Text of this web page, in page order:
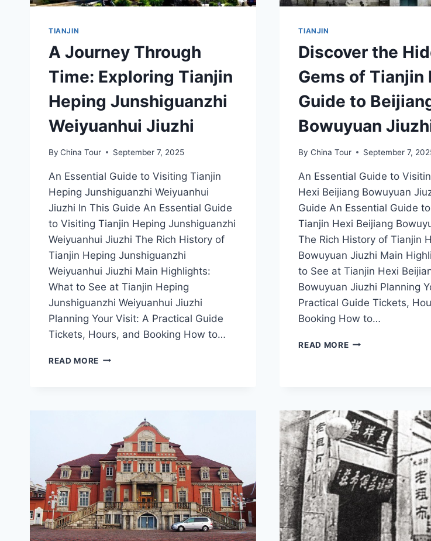
TIANJIN
A Journey Through
Time: Exploring Tianjin
Heping Junshiguanzhi
Weiyuanhui Jiuzhi
By China Tour September 7, 2025
An Essential Guide to Visiting Tianjin
Heping Junshiguanzhi Weiyuanhui
Jiuzhi In This Guide An Essential Guide
to Visiting Tianjin Heping Junshiguanzhi
Weiyuanhui Jiuzhi The Rich History of
Tianjin Heping Junshiguanzhi
Weiyuanhui Jiuzhi Main Highlights:
What to See at Tianjin Heping
Junshiguanzhi Weiyuanhui Jiuzhi
Planning Your Visit: A Practical Guide
Tickets, Hours, and Booking How to…
READ MORE A
JUNSHIGUANZHI
WEIYUANHUI
JIUZHI
TIANJIN
Discover the
Gems of Tianjin
Guide to
Bowuyuan
By China Tour September 7,
An Essential Guide to
Hexi Beijiang Bowuyuan
Guide An Essential Guide
Tianjin Hexi Beijiang
The Rich History of Tianjin
Bowuyuan Jiuzhi Main
to See at Tianjin Hexi
Bowuyuan Jiuzhi Planning
Practical Guide Tickets,
Booking How to…
READ MOREDISCOVER
HEXI:
A
GUIDE
TO
BEIJIANG
BOWUYUAN
JIUZHI